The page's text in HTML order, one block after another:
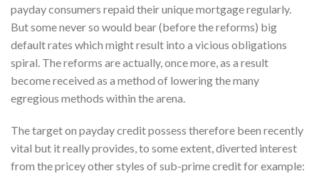
payday consumers repaid their unique mortgage regularly.
But some never so would bear (before the reforms) big
default rates which might result into a vicious obligations
spiral. The reforms are actually, once more, as a result
become received as a method of lowering the many
egregious methods within the arena.
The target on payday credit possess therefore been recently
vital but it really provides, to some extent, diverted interest
from the pricey other styles of sub-prime credit for example: